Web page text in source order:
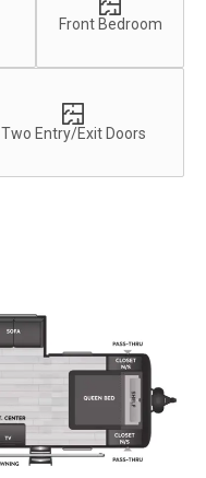
Front Bedroom
Two Entry/Exit Doors